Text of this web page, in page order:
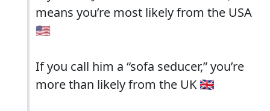
means you’re most likely from the USA
🇺🇸
If you call him a “sofa seducer,” you’re
more than likely from the UK 🇬🇧